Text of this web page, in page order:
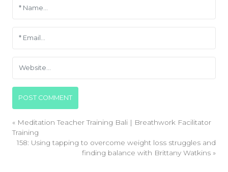
« Meditation Teacher Training Bali | Breathwork Facilitator
Training
158: Using tapping to overcome weight loss struggles and
finding balance with Brittany Watkins »